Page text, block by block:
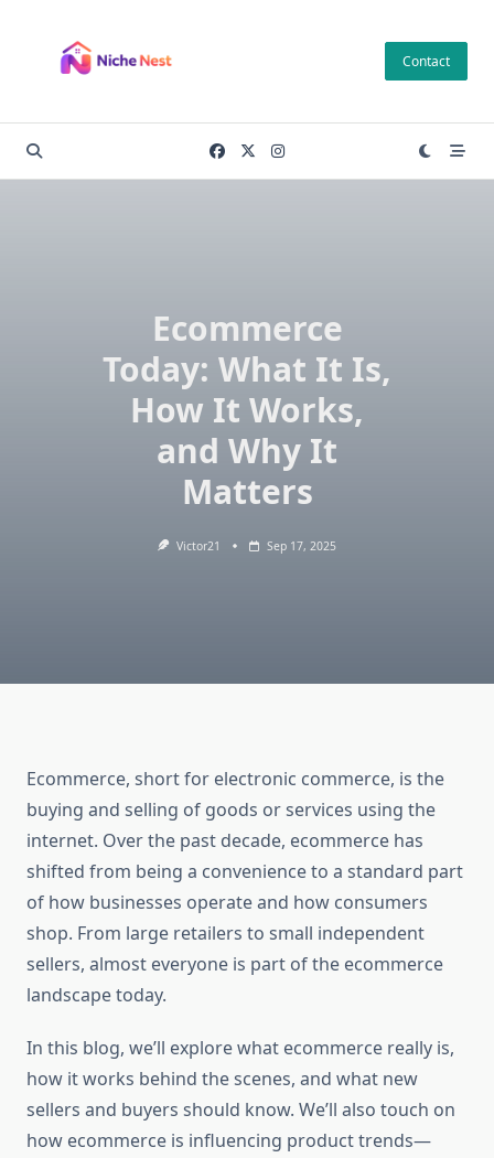
content
Contact
Ecommerce
Today: What It Is,
How It Works,
and Why It
Matters
Victor21 Sep 17, 2025
Ecommerce, short for electronic commerce, is the
buying and selling of goods or services using the
internet. Over the past decade, ecommerce has
shifted from being a convenience to a standard part
of how businesses operate and how consumers
shop. From large retailers to small independent
sellers, almost everyone is part of the ecommerce
landscape today.
In this blog, we’ll explore what ecommerce really is,
how it works behind the scenes, and what new
sellers and buyers should know. We’ll also touch on
how ecommerce is influencing product trends—